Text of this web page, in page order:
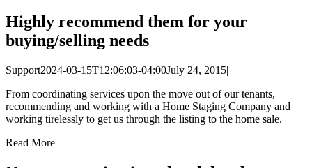
Highly recommend them for your
buying/selling needs
Support2024-03-15T12:06:03-04:00July 24, 2015|
From coordinating services upon the move out of our tenants,
recommending and working with a Home Staging Company and
working tirelessly to get us through the listing to the home sale.
Read More